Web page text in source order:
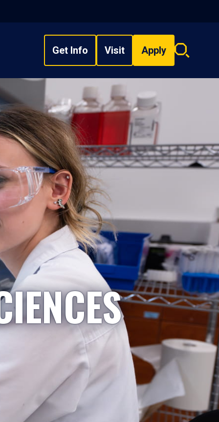
Get Info Visit Apply
Search